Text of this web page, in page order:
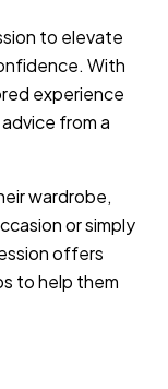
to elevate
With
experience
from a
wardrobe,
or simply
offers
to help them